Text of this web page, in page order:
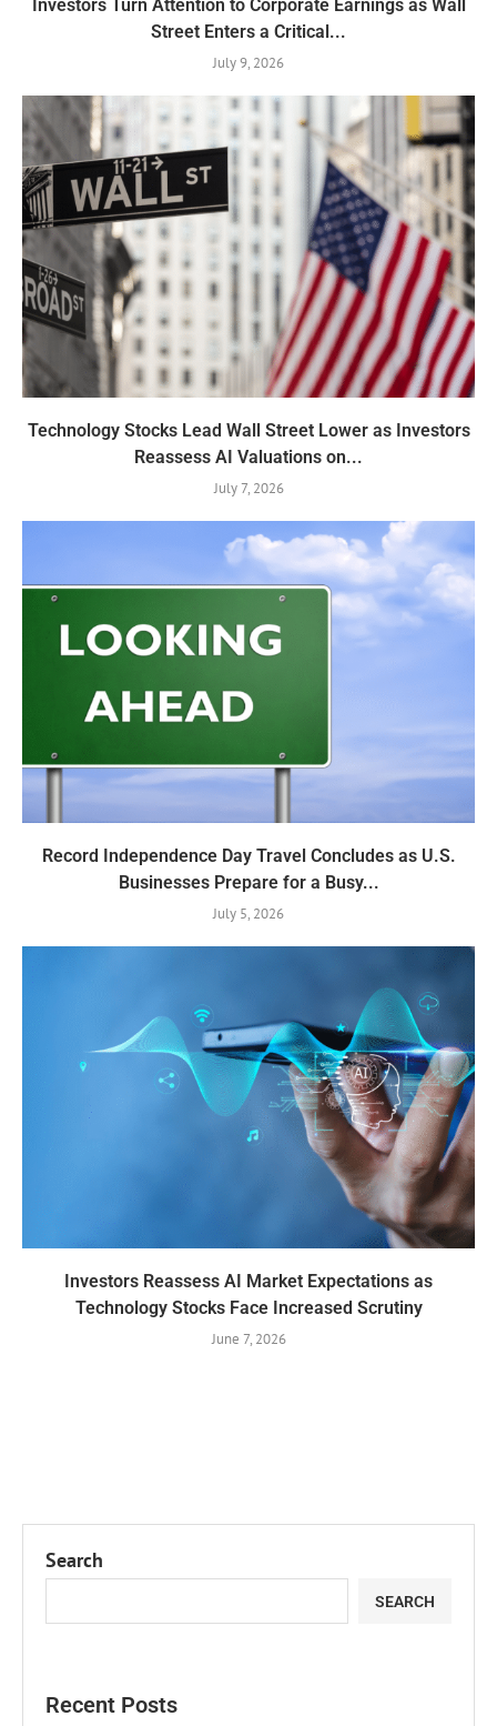
Investors Turn Attention to Corporate Earnings as Wall
Street Enters a Critical...
July 9, 2026
Technology Stocks Lead Wall Street Lower as Investors
Reassess AI Valuations on...
July 7, 2026
Record Independence Day Travel Concludes as U.S.
Businesses Prepare for a Busy...
July 5, 2026
Investors Reassess AI Market Expectations as
Technology Stocks Face Increased Scrutiny
June 7, 2026
Search
SEARCH
Recent Posts